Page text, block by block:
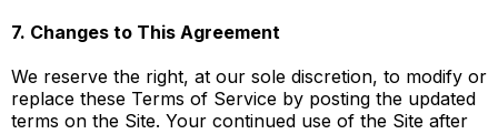
7. Changes to This Agreement
We reserve the right, at our sole discretion, to modify or
replace these Terms of Service by posting the updated
terms on the Site. Your continued use of the Site after